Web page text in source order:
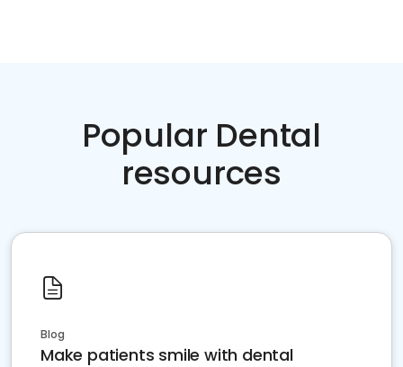
Popular Dental
resources
Blog
Make patients smile with dental